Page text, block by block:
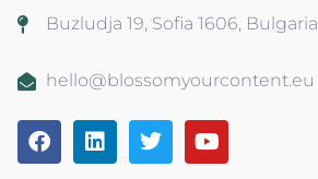
Buzludja 19, Sofia 1606, Bulgaria
hello@blossomyourcontent.eu